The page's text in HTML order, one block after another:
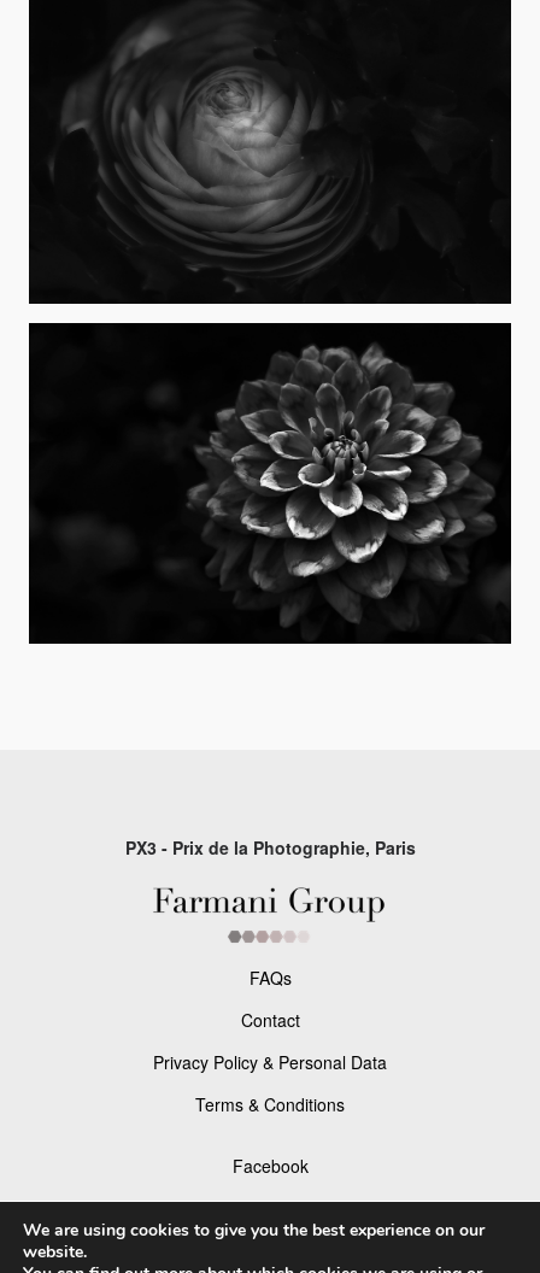
PX3 - Prix de la Photographie, Paris
FAQs
Contact
Privacy Policy & Personal Data
Terms & Conditions
Facebook
Instagram
We are using cookies to give you the best experience on our
website.